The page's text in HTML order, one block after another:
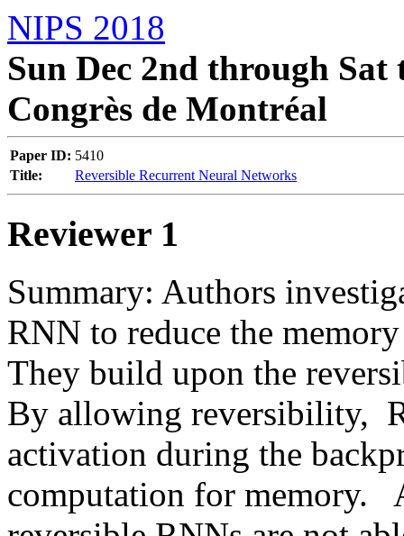
NIPS 2018
Sun Dec 2nd through Sat
Congrès de Montréal
Paper ID: 5410
Title:
Reversible Recurrent Neural Networks
Reviewer 1
Summary: Authors
RNN to reduce the
They build upon the
By allowing reversibility,
activation during the
computation for memory.